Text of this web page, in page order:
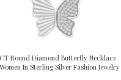
Round Diamond Butterfly Necklace
In Sterling Silver Fashion Jewelry